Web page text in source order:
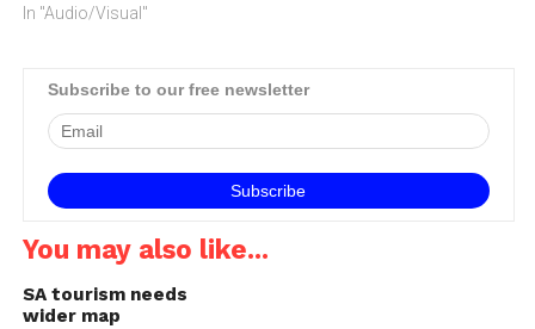
and 2 platforms and will
Darren.Sony Computer
announced that some of
South Africa's…
In "Audio/Visual"
Subscribe to our free newsletter
You may also like...
SA tourism needs
wider map